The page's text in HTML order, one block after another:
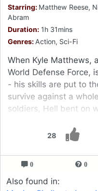
28
Starring: Matthew Reese,
Abram
Duration: 1h 31mins
Genres: Action, Sci-Fi
When Kyle Matthews,
World Defense Force,
- his skills are put to
survive against a
soldiers, Hell bent on
0 0
Also found in: